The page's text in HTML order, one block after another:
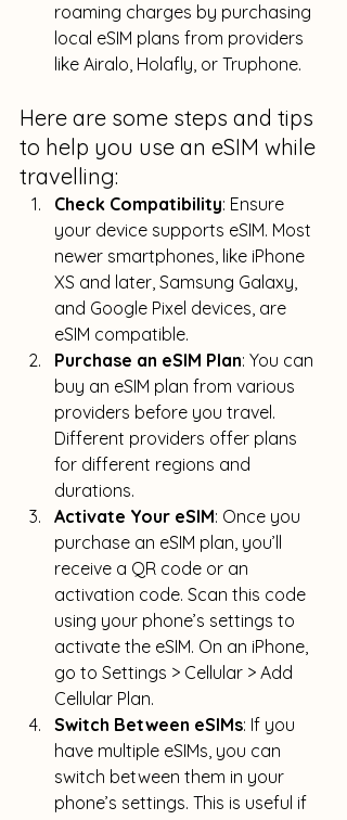
roaming charges by purchasing
local eSIM plans from providers
like Airalo, Holafly, or Truphone.
Here are some steps and tips
to help you use an eSIM while
travelling:
Check Compatibility: Ensure
your device supports eSIM. Most
newer smartphones, like iPhone
XS and later, Samsung Galaxy,
and Google Pixel devices, are
eSIM compatible.
Purchase an eSIM Plan: You can
buy an eSIM plan from various
providers before you travel.
Different providers offer plans
for different regions and
durations.
Activate Your eSIM: Once you
purchase an eSIM plan, you’ll
receive a QR code or an
activation code. Scan this code
using your phone’s settings to
activate the eSIM. On an iPhone,
go to Settings > Cellular > Add
Cellular Plan.
Switch Between eSIMs: If you
have multiple eSIMs, you can
switch between them in your
phone’s settings. This is useful if